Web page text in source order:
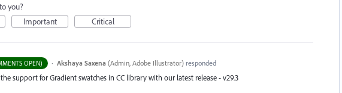
you?
Important Critical
OPEN) · Akshaya Saxena (Admin, Adobe Illustrator)responded
support for Gradient swatches in CC library with our latest release - v29.3